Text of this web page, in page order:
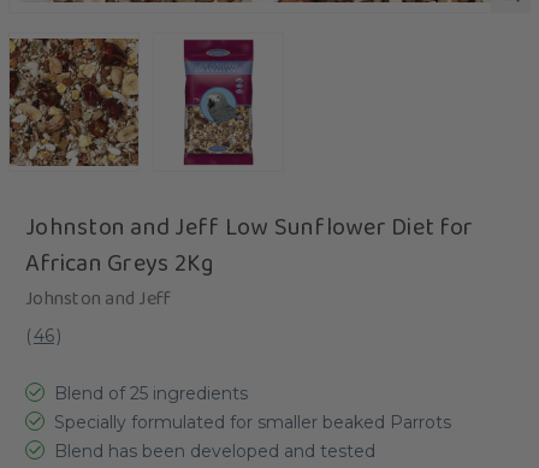
Johnston and Jeff Low Sunflower Diet for
African Greys 2Kg
Johnston and Jeff
(46)
Blend of 25 ingredients
Specially formulated for smaller beaked Parrots
Blend has been developed and tested